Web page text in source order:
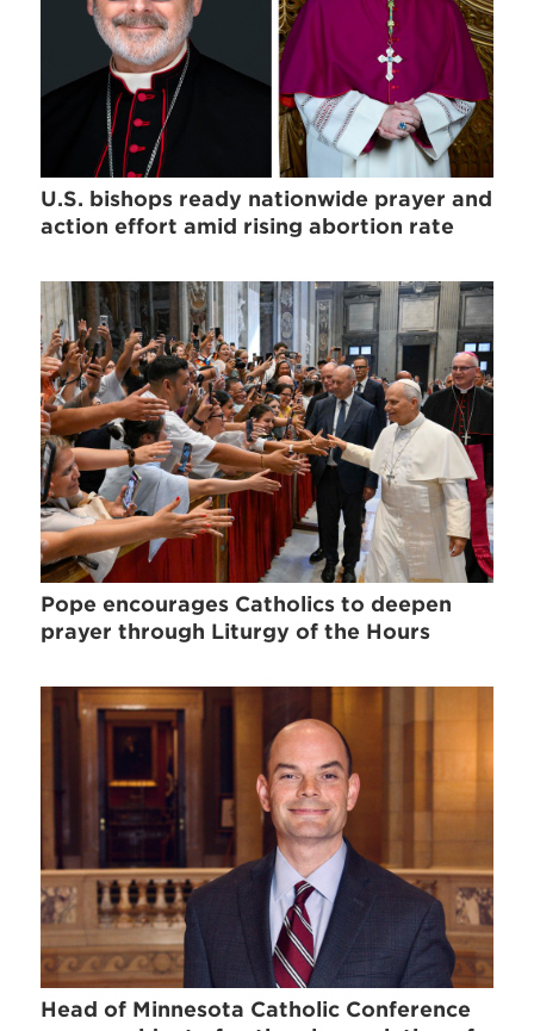
U.S. bishops ready nationwide prayer and
action effort amid rising abortion rate
Pope encourages Catholics to deepen
prayer through Liturgy of the Hours
Head of Minnesota Catholic Conference